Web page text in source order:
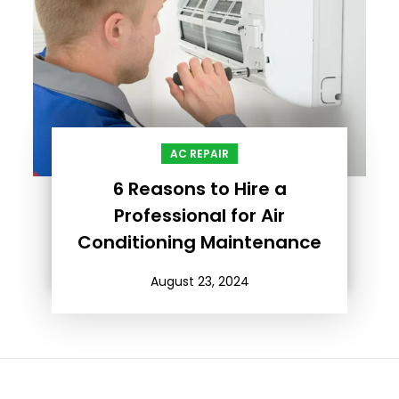
AC REPAIR
6 Reasons to Hire a
Professional for Air
Conditioning Maintenance
August 23, 2024